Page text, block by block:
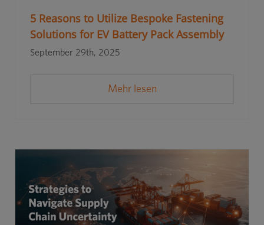
5 Reasons to Utilize Bespoke Fastening
Solutions for EV Battery Pack Assembly
September 29th, 2025
Mehr lesen